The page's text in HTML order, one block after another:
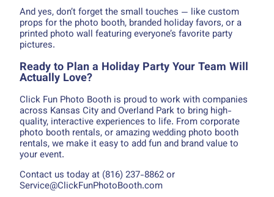
And yes, don’t forget the small touches — like custom
props for the photo booth, branded holiday favors, or a
printed photo wall featuring everyone’s favorite party
pictures.
Ready to Plan a Holiday Party Your Team Will
Actually Love?
Click Fun Photo Booth is proud to work with companies
across Kansas City and Overland Park to bring high-
quality, interactive experiences to life. From corporate
photo booth rentals, or amazing wedding photo booth
rentals, we make it easy to add fun and brand value to
your event.
Contact us today at (816) 237-8862 or
Service@ClickFunPhotoBooth.com